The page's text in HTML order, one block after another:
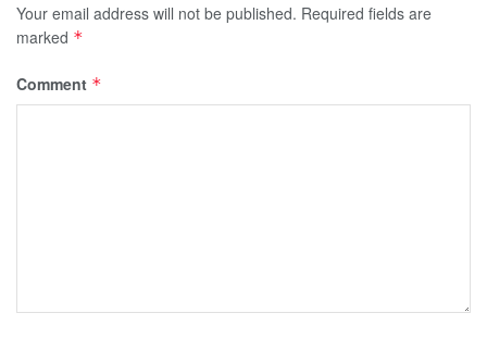
Your email address will not be published. Required fields are
marked *
Comment *